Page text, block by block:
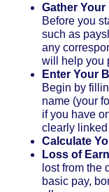
Gather
Before you
such as
any
will help you
Enter Your
Begin by
name (your
if you have
clearly
Calculate
Loss of
lost from the
basic pay,